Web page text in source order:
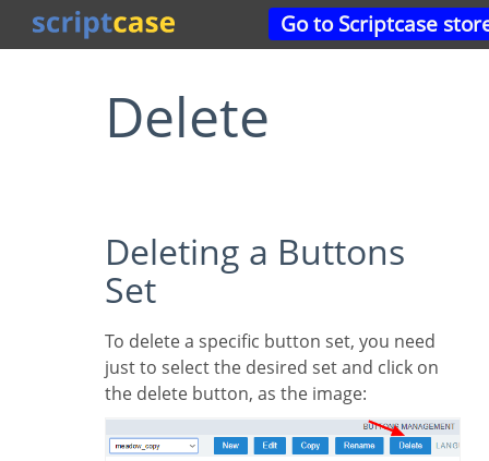
Go to Scriptcase
Delete
Deleting a Buttons
Set
To delete a specific button set, you need
just to select the desired set and click on
the delete button, as the image: